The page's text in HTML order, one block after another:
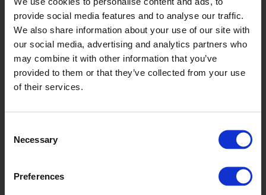
provide social media features and to analyse our traffic.
We also share information about your use of our site with
our social media, advertising and analytics partners who
may combine it with other information that you’ve
provided to them or that they’ve collected from your use
of their services.
Selection
Necessary
Preferences
Graphite
X2546R11
X2548R11